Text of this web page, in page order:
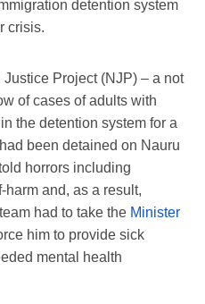
detention system
crisis.
Justice Project (NJP) – a not
of cases of adults with
the detention system for a
been detained on Nauru
horrors including
and, as a result,
had to take the Minister
him to provide sick
mental health